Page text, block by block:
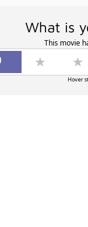
What is
This movie
Hover